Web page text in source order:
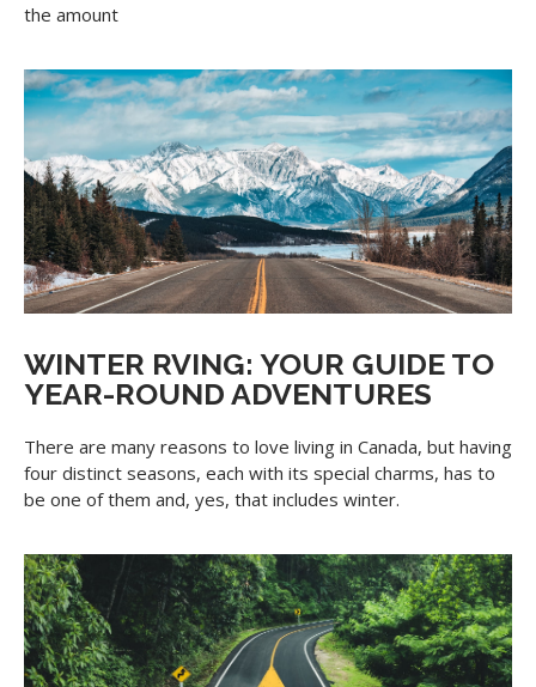
the amount
WINTER RVING: YOUR GUIDE TO
YEAR-ROUND ADVENTURES
There are many reasons to love living in Canada, but having
four distinct seasons, each with its special charms, has to
be one of them and, yes, that includes winter.